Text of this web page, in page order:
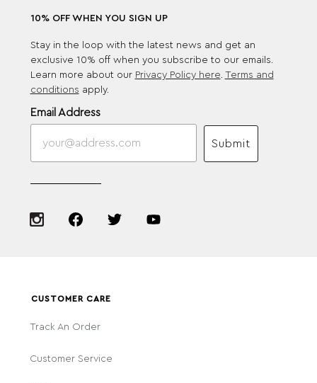
10% OFF WHEN YOU SIGN UP
Stay in the loop with the latest news and get an
exclusive 10% off when you subscribe to our emails.
Learn more about our Privacy Policy here. Terms and
conditions apply.
Email Address
Submit
CUSTOMER CARE
Track An Order
Customer Service